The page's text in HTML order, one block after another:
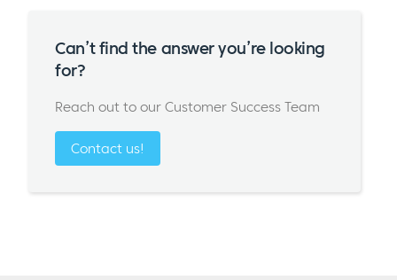
Can’t find the answer you’re looking
for?
Reach out to our Customer Success Team
Contact us!